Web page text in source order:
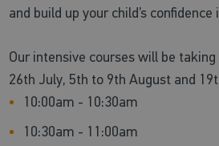
and build up your child’s confidence
Our intensive courses will be
26th July, 5th to 9th August and
10:00am - 10:30am
10:30am - 11:00am